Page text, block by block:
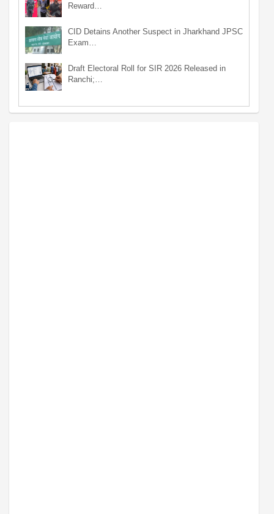
Reward…
CID Detains Another Suspect in Jharkhand JPSC
Exam…
Draft Electoral Roll for SIR 2026 Released in
Ranchi;…